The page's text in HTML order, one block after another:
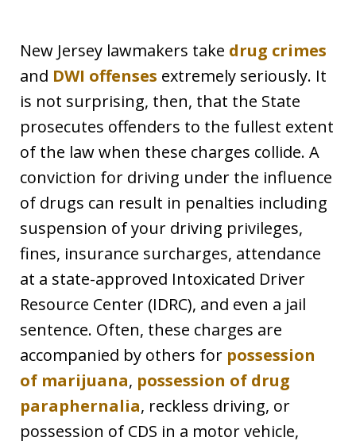
New Jersey lawmakers take drug crimes
and DWI offenses extremely seriously. It
is not surprising, then, that the State
prosecutes offenders to the fullest extent
of the law when these charges collide. A
conviction for driving under the influence
of drugs can result in penalties including
suspension of your driving privileges,
fines, insurance surcharges, attendance
at a state-approved Intoxicated Driver
Resource Center (IDRC), and even a jail
sentence. Often, these charges are
accompanied by others for possession
of marijuana, possession of drug
paraphernalia, reckless driving, or
possession of CDS in a motor vehicle,